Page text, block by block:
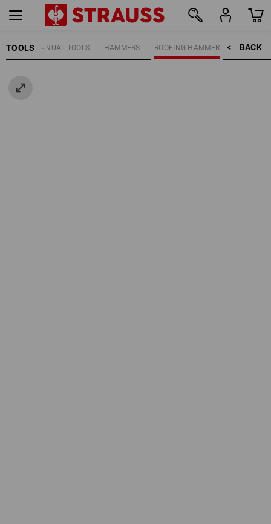
TOOLS BACK    >
ROOFING HAMMER
HAMMERS
MANUAL TOOLS